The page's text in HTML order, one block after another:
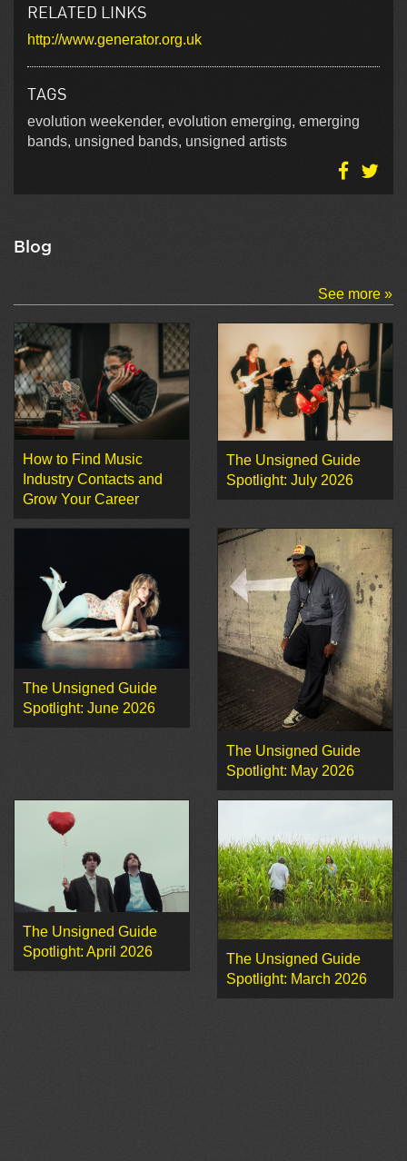
RELATED LINKS
http://www.generator.org.uk
TAGS
evolution weekender, evolution emerging, emerging
bands, unsigned bands, unsigned artists
Blog
See more »
How to Find Music
Industry Contacts and
Grow Your Career
The Unsigned Guide
Spotlight: July 2026
The Unsigned Guide
Spotlight: June 2026
The Unsigned Guide
Spotlight: May 2026
The Unsigned Guide
Spotlight: April 2026
The Unsigned Guide
Spotlight: March 2026